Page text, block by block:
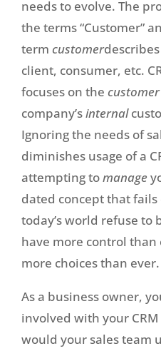
needs to evolve. The
the terms “Customer”
term customer
client, consumer, etc.
focuses on the customer
company’sinternal
Ignoring the needs of
diminishes usage of a
attempting tomanage
dated concept that
today’s world refuse to
have more control than
more choices than ever.
As a business owner,
involved with your
would your sales team